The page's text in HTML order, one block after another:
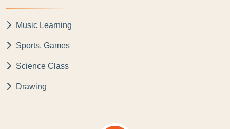
Music Learning
Sports, Games
Science Class
Drawing